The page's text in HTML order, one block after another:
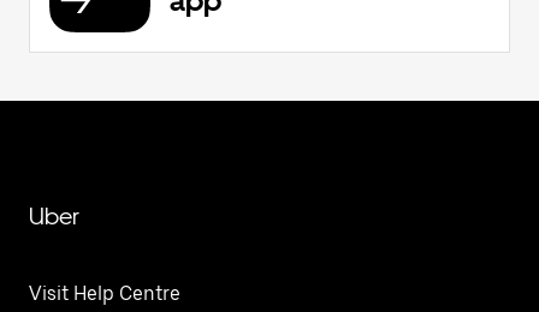
Uber
Visit Help Centre